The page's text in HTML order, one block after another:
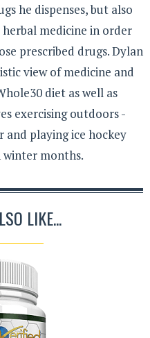
he dispenses, but also
medicine in order
prescribed drugs. Dylan
view of medicine and
diet as well as
exercising outdoors -
and playing ice hockey
winter months.
LIKE...